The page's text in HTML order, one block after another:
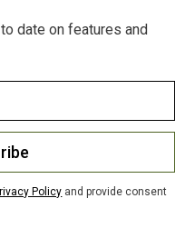
date on features and
Policy and provide consent